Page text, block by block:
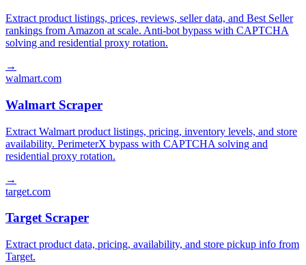
Extract product listings, prices, reviews, seller data, and Best Seller
rankings from Amazon at scale. Anti-bot bypass with CAPTCHA
solving and residential proxy rotation.
→
walmart.com
Walmart Scraper
Extract Walmart product listings, pricing, inventory levels, and store
availability. PerimeterX bypass with CAPTCHA solving and
residential proxy rotation.
→
target.com
Target Scraper
Extract product data, pricing, availability, and store pickup info from
Target.